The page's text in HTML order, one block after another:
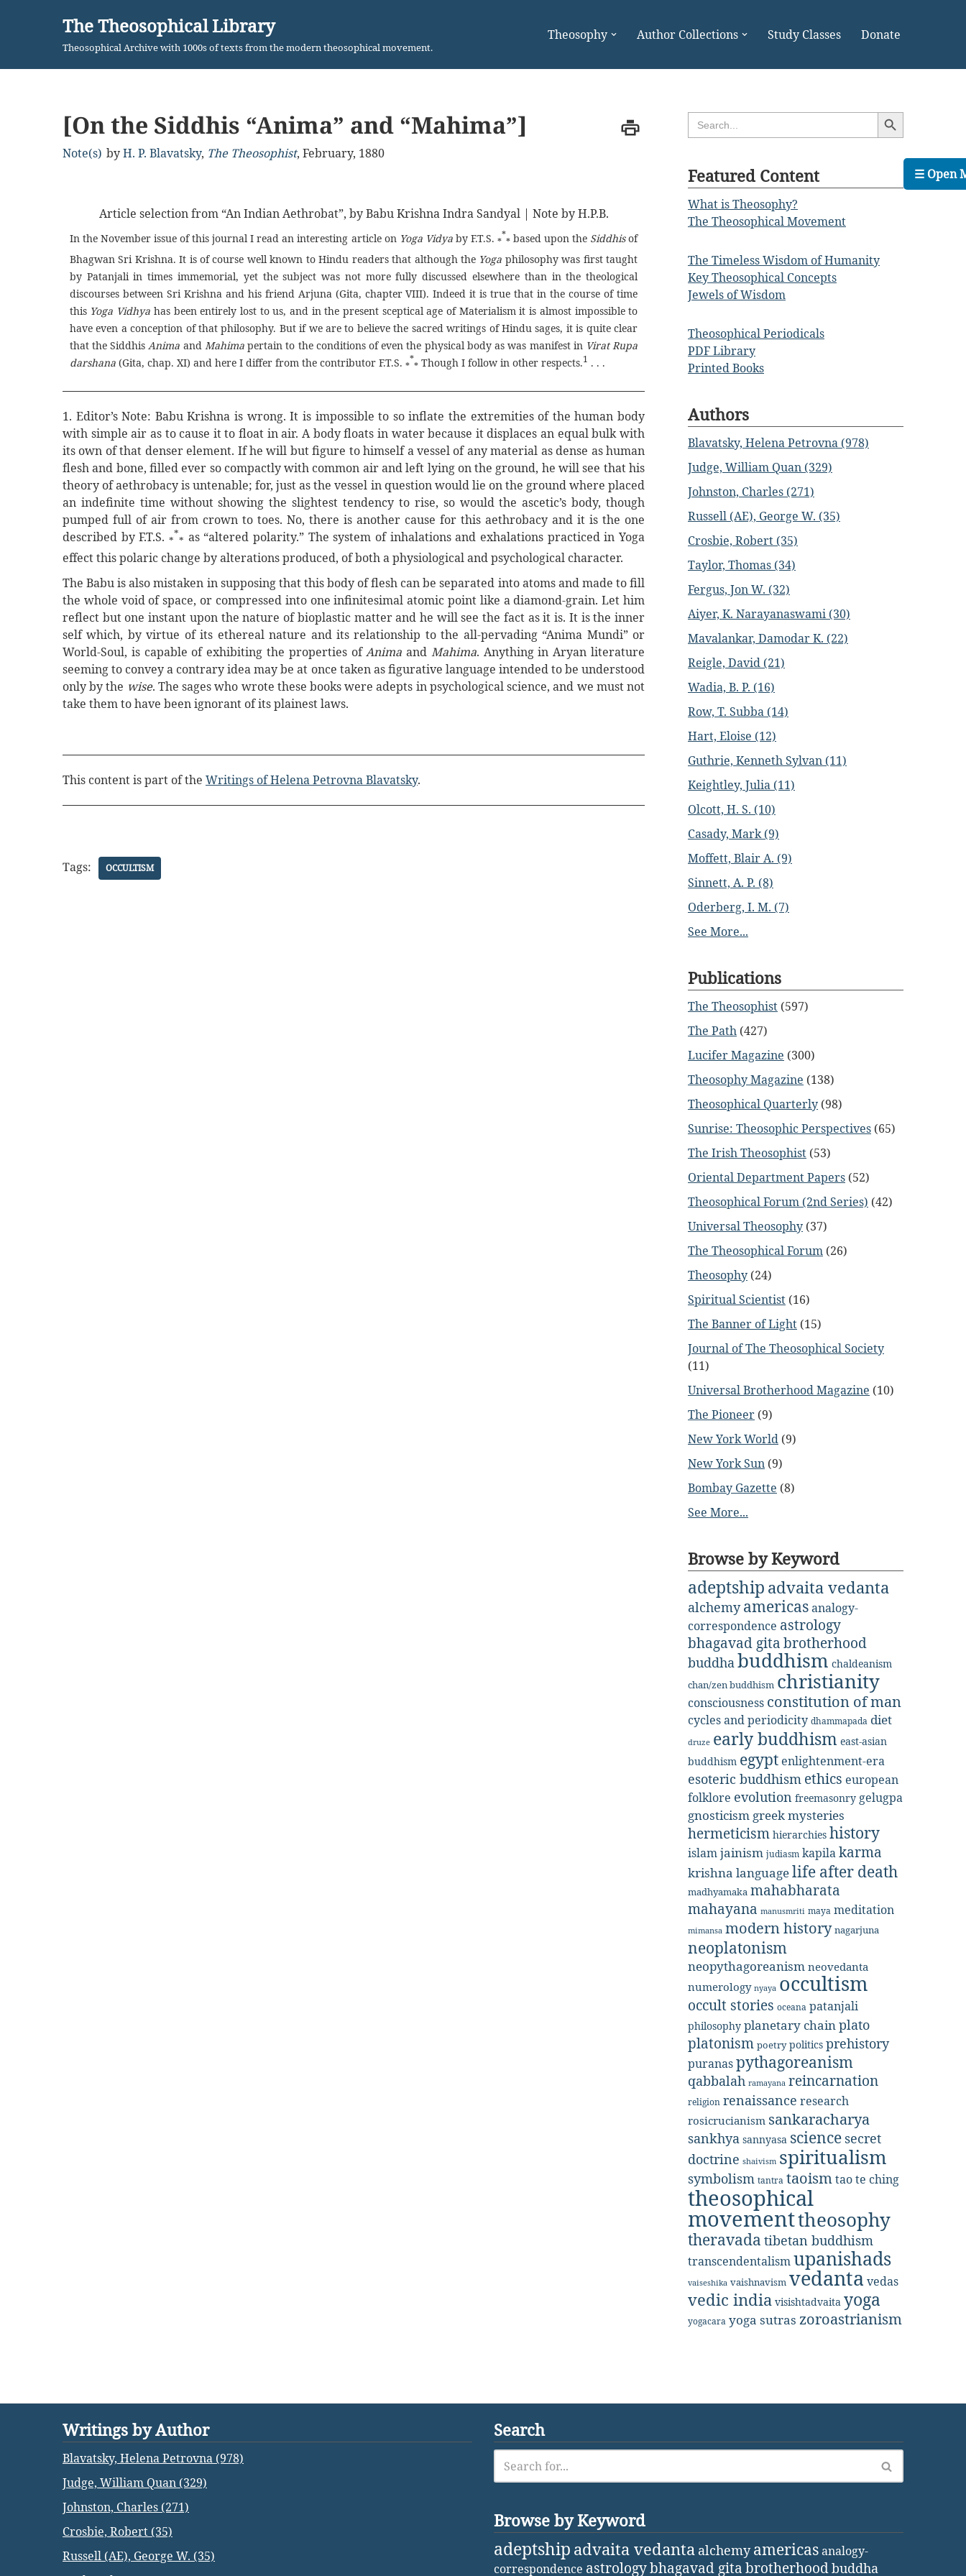
content
The Theosophical Library
Theosophical Archive with 1000s of texts from the modern theosophical movement.
Theosophy Author Collections Study Classes Donate
[On the Siddhis “Anima” and “Mahima”]
Note(s) byH. P. Blavatsky, The Theosophist, February, 1880
Article selection from “An Indian Aethrobat”, by Babu Krishna Indra Sandyal | Note by H.P.B.
In the November issue of this journal I read an interesting article on Yoga Vidyaby F.T.S. *
*
*based upon the Siddhisof
Bhagwan Sri Krishna. It is of course well known to Hindu readers that although the Yoga philosophy was first taught
by Patanjali in times immemorial, yet the subject was not more fully discussed elsewhere than in the theological
discourses between Sri Krishna and his friend Arjuna (Gita, chapter VIII). Indeed it is true that in the course of time
this Yoga Vidhya has been entirely lost to us, and in the present sceptical age of Materialism it is almost impossible to
have even a conception of that philosophy. But if we are to believe the sacred writings of Hindu sages, it is quite clear
that the SiddhisAnima and Mahimapertain to the conditions of even the physical body as was manifest in Virat Rupa
darshana(Gita, chap. XI) and here I differ from the contributor F.T.S. *
*
*Though I follow in other respects.1 . . .
1. Editor’s Note: Babu Krishna is wrong. It is impossible to so inflate the extremities of the human body
with simple air as to cause it to float in air. A body floats in water because it displaces an equal bulk with
its own of that denser element. If he will but figure to himself a vessel of any material as dense as human
flesh and bone, filled ever so compactly with common air and left lying on the ground, he will see that his
theory of aethrobacy is untenable; for, just as the vessel in question would lie on the ground where placed
an indefinite time without showing the slightest tendency to rise, so would the ascetic’s body, though
pumped full of air from crown to toes. No, there is another cause for this aethrobacy and it is the one
described by F.T.S. *
*
* as “altered polarity.” The system of inhalations and exhalations practiced in Yoga
effect this polaric change by alterations produced, of both a physiological and psychological character.
The Babu is also mistaken in supposing that this body of flesh can be separated into atoms and made to fill
the whole void of space, or compressed into one infinitesimal atomic point like a diamond-grain. Let him
reflect but one instant upon the nature of bioplastic matter and he will see the fact as it is. It is the inner
self which, by virtue of its ethereal nature and its relationship to the all-pervading “Anima Mundi” or
World-Soul, is capable of exhibiting the properties ofAnima and Mahima. Anything in Aryan literature
seeming to convey a contrary idea may be at once taken as figurative language intended to be understood
only by the wise. The sages who wrote these books were adepts in psychological science, and we must not
take them to have been ignorant of its plainest laws.
This content is part of the Writings of Helena Petrovna Blavatsky.
Tags: OCCULTISM
Search
for:
Search Button
Featured Content
What is Theosophy?
The Theosophical Movement
The Timeless Wisdom of Humanity
Key Theosophical Concepts
Jewels of Wisdom
Theosophical Periodicals
PDF Library
Printed Books
Authors
Blavatsky, Helena Petrovna (978)
Judge, William Quan (329)
Johnston, Charles (271)
Russell (AE), George W. (35)
Crosbie, Robert (35)
Taylor, Thomas (34)
Fergus, Jon W. (32)
Aiyer, K. Narayanaswami (30)
Mavalankar, Damodar K. (22)
Reigle, David (21)
Wadia, B. P. (16)
Row, T. Subba (14)
Hart, Eloise (12)
Guthrie, Kenneth Sylvan (11)
Keightley, Julia (11)
Olcott, H. S. (10)
Casady, Mark (9)
Moffett, Blair A. (9)
Sinnett, A. P. (8)
Oderberg, I. M. (7)
See More...
Publications
The Theosophist (597)
The Path (427)
Lucifer Magazine (300)
Theosophy Magazine (138)
Theosophical Quarterly (98)
Sunrise: Theosophic Perspectives (65)
The Irish Theosophist (53)
Oriental Department Papers (52)
Theosophical Forum (2nd Series) (42)
Universal Theosophy (37)
The Theosophical Forum (26)
Theosophy (24)
Spiritual Scientist (16)
The Banner of Light (15)
Journal of The Theosophical Society
(11)
Universal Brotherhood Magazine (10)
The Pioneer (9)
New York World (9)
New York Sun (9)
Bombay Gazette (8)
See More...
Browse by Keyword
adeptship advaita vedanta
alchemy americasanalogy-
correspondence astrology
bhagavad gita brotherhood
buddhabuddhism chaldeanism
chan/zen buddhism christianity
consciousness constitution of man
cycles and periodicity dhammapada diet
druze early buddhism east-asian
buddhism egypt enlightenment-era
esoteric buddhism ethics european
folklore evolution freemasonry gelugpa
gnosticism greek mysteries
hermeticism hierarchies history
islamjainism judiasm kapilakarma
krishna languagelife after death
madhyamaka mahabharata
mahayana manusmriti maya meditation
mimansa modern history nagarjuna
neoplatonism
neopythagoreanism neovedanta
numerology nyaya occultism
occult stories oceana patanjali
philosophy planetary chainplato
platonism poetry politics prehistory
puranaspythagoreanism
qabbalah ramayana reincarnation
religion renaissance research
rosicrucianism sankaracharya
sankhya sannyasa science secret
doctrine shaivism spiritualism
symbolism tantra taoismtao te ching
theosophical
movementtheosophy
theravada tibetan buddhism
transcendentalismupanishads
vaiseshika vaishnavism vedanta vedas
vedic india visishtadvaita yoga
yogacara yoga sutras zoroastrianism
Writings by Author
Blavatsky, Helena Petrovna (978)
Judge, William Quan (329)
Johnston, Charles (271)
Crosbie, Robert (35)
Russell (AE), George W. (35)
Search
Browse by Keyword
adeptship advaita vedanta alchemy americasanalogy-
correspondence astrologybhagavad gita brotherhoodbuddha
☰ Open